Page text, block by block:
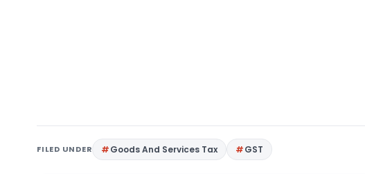
FILED UNDER Goods And Services Tax GST